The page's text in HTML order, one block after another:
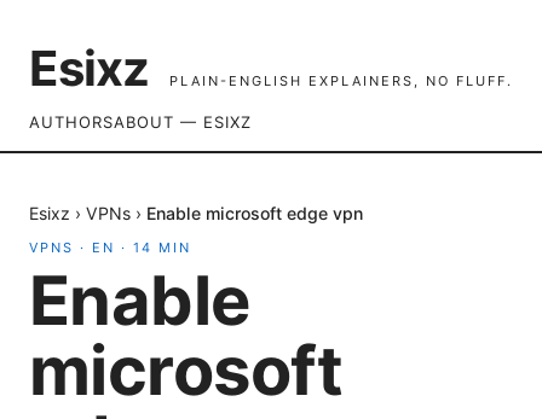
Esixz PLAIN-ENGLISH EXPLAINERS, NO FLUFF.
AUTHORSABOUT — ESIXZ
Esixz › VPNs › Enable microsoft edge vpn
VPNS · EN · 14 MIN
Enable
microsoft